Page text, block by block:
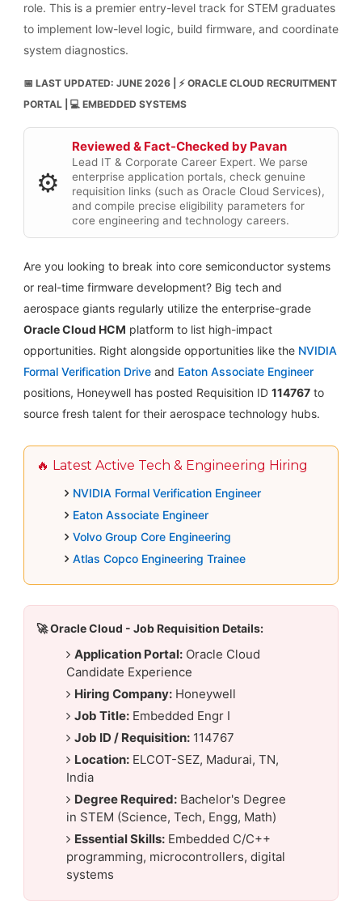
role. This is a premier entry-level track for STEM graduates
to implement low-level logic, build firmware, and coordinate
system diagnostics.
📅 LAST UPDATED: JUNE 2026 | ⚡ ORACLE CLOUD RECRUITMENT
PORTAL | 💻 EMBEDDED SYSTEMS
⚙️
Reviewed & Fact-Checked by Pavan
Lead IT & Corporate Career Expert. We parse
enterprise application portals, check genuine
requisition links (such as Oracle Cloud Services),
and compile precise eligibility parameters for
core engineering and technology careers.
Are you looking to break into core semiconductor systems
or real-time firmware development? Big tech and
aerospace giants regularly utilize the enterprise-grade
Oracle Cloud HCM platform to list high-impact
opportunities. Right alongside opportunities like the NVIDIA
Formal Verification Driveand Eaton Associate Engineer
positions, Honeywell has posted Requisition ID 114767to
source fresh talent for their aerospace technology hubs.
🔥 Latest Active Tech & Engineering Hiring
NVIDIA Formal Verification Engineer
Eaton Associate Engineer
Volvo Group Core Engineering
Atlas Copco Engineering Trainee
🚀 Oracle Cloud - Job Requisition Details:
Application Portal: Oracle Cloud
Candidate Experience
Hiring Company: Honeywell
Job Title: Embedded Engr I
Job ID / Requisition: 114767
Location: ELCOT-SEZ, Madurai, TN,
India
Degree Required: Bachelor's Degree
in STEM (Science, Tech, Engg, Math)
Essential Skills: Embedded C/C++
programming, microcontrollers, digital
systems